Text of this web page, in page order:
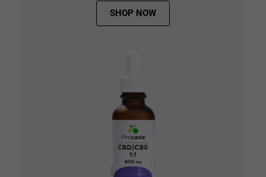
SHOP NOW